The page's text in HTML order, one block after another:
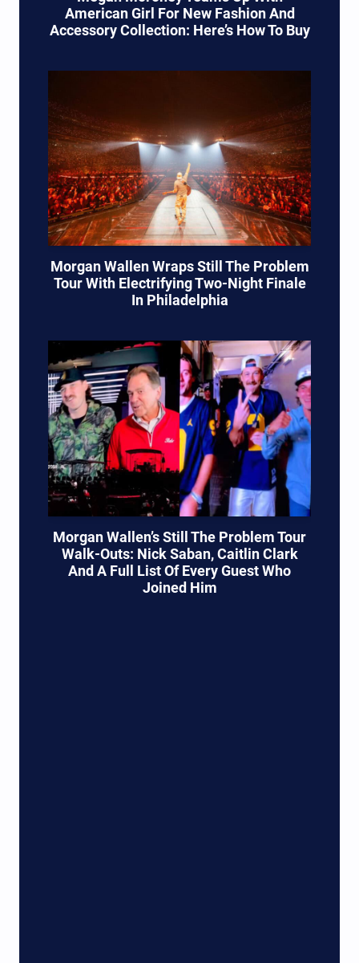
American Girl For New Fashion And
Accessory Collection: Here’s How To Buy
Morgan Wallen Wraps Still The Problem
Tour With Electrifying Two-Night Finale
In Philadelphia
Morgan Wallen’s Still The Problem Tour
Walk-Outs: Nick Saban, Caitlin Clark
And A Full List Of Every Guest Who
Joined Him